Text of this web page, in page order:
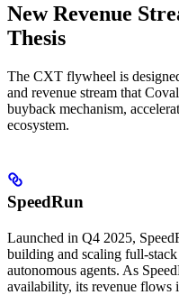
New Revenue
Thesis
The CXT flywheel is
and revenue stream that
buyback mechanism,
ecosystem.
SpeedRun
Launched in Q4 2025,
building and scaling full-
autonomous agents. As
availability, its revenue flows